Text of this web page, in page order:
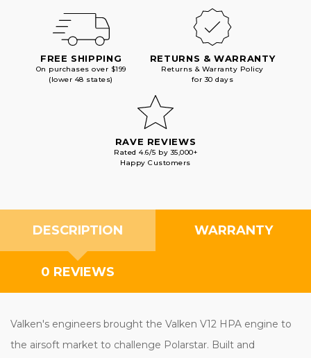
FREE SHIPPING
On purchases over $199
(lower 48 states)
RETURNS & WARRANTY
Returns & Warranty Policy
for 30 days
RAVE REVIEWS
Rated 4.6/5 by 35,000+
Happy Customers
DESCRIPTION WARRANTY
0 REVIEWS
Valken's engineers brought the Valken V12 HPA engine to
the airsoft market to challenge Polarstar. Built and